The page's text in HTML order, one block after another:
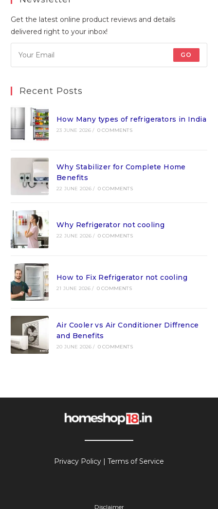
Get the latest online product reviews and details
delivered right to your inbox!
GO
Recent Posts
How Many types of refrigerators in India
23 JUNE 2026 / 0 COMMENTS
Why Stabilizer for Complete Home
Benefits
22 JUNE 2026 / 0 COMMENTS
Why Refrigerator not cooling
22 JUNE 2026 / 0 COMMENTS
How to Fix Refrigerator not cooling
21 JUNE 2026 / 0 COMMENTS
Air Cooler vs Air Conditioner Diffrence
and Benefits
20 JUNE 2026 / 0 COMMENTS
Privacy Policy | Terms of Service
Disclaimer